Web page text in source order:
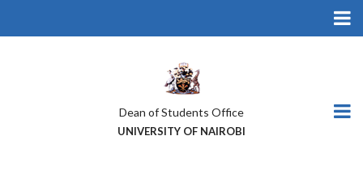
Dean of Students Office
UNIVERSITY OF NAIROBI